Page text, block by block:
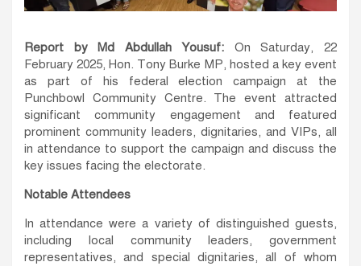
Report by Md Abdullah Yousuf: On Saturday, 22
February 2025, Hon. Tony Burke MP, hosted a key event
as part of his federal election campaign at the
Punchbowl Community Centre. The event attracted
significant community engagement and featured
prominent community leaders, dignitaries, and VIPs, all
in attendance to support the campaign and discuss the
key issues facing the electorate.
Notable Attendees
In attendance were a variety of distinguished guests,
including local community leaders, government
representatives, and special dignitaries, all of whom